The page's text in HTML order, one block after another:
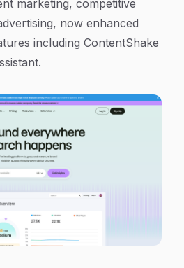
marketing, competitive
now enhanced
including ContentShake